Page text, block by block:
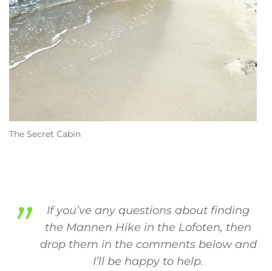
The Secret Cabin
If you’ve any questions about finding
the Mannen Hike in the Lofoten, then
drop them in the comments below and
I’ll be happy to help.